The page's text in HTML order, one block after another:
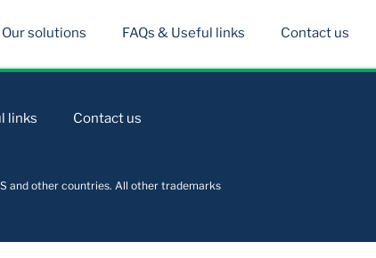
Our solutions FAQs & Useful links Contact us
links Contact us
and other countries. All other trademarks